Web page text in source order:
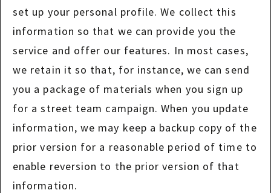
set up your personal profile. We collect this
information so that we can provide you the
service and offer our features. In most cases,
we retain it so that, for instance, we can send
you a package of materials when you sign up
for a street team campaign. When you update
information, we may keep a backup copy of the
prior version for a reasonable period of time to
enable reversion to the prior version of that
information.